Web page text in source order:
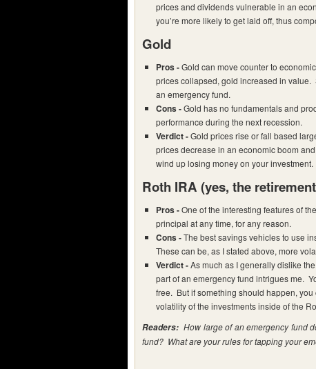
prices and dividends vulnerable in an
you’re more likely to get laid off, thus
Gold
Pros -Gold can move counter to
prices collapsed, gold increased in
an emergency fund.
Cons -Gold has no fundamentals and
performance during the next recession.
Verdict -Gold prices rise or fall based
prices decrease in an economic boom
wind up losing money on your investment.
Roth IRA (yes, the
Pros -One of the interesting features of
principal at any time, for any reason.
Cons -The best savings vehicles to use
These can be, as I stated above, more
Verdict -As much as I generally dislike
part of an emergency fund intrigues me.
free. But if something should happen,
volatility of the investments inside of the
Readers: How large of an emergency fund
fund? What are your rules for tapping your